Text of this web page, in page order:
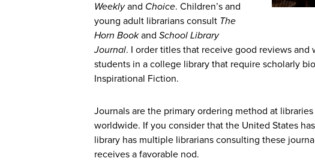
Weeklyand Choice. Children’s and
young adult librarians consult The
Horn Bookand School Library
Journal. I order titles that receive good reviews
students in a college library that require scholarly
Inspirational Fiction.
Journals are the primary ordering method at
worldwide. If you consider that the United States
library has multiple librarians consulting these
receives a favorable nod.